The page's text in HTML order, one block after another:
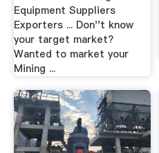
Equipment Suppliers
Exporters ... Don''t know
your target market?
Wanted to market your
Mining ...